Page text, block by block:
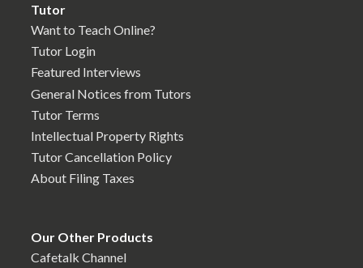
Tutor
Want to Teach Online?
Tutor Login
Featured Interviews
General Notices from Tutors
Tutor Terms
Intellectual Property Rights
Tutor Cancellation Policy
About Filing Taxes
Our Other Products
Cafetalk Channel